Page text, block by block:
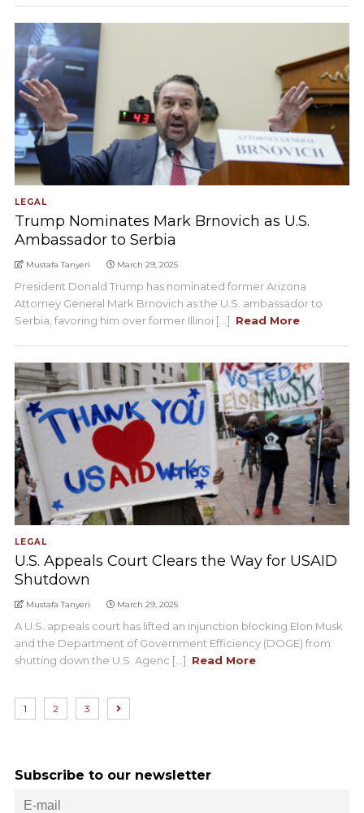
LEGAL
Trump Nominates Mark Brnovich as U.S.
Ambassador to Serbia
Mustafa Tanyeri March 29, 2025
President Donald Trump has nominated former Arizona
Attorney General Mark Brnovich as the U.S. ambassador to
Serbia, favoring him over former Illinoi [...] Read More
LEGAL
U.S. Appeals Court Clears the Way for USAID
Shutdown
Mustafa Tanyeri March 29, 2025
A U.S. appeals court has lifted an injunction blocking Elon Musk
and the Department of Government Efficiency (DOGE) from
shutting down the U.S. Agenc [...] Read More
1 2 3
Subscribe to our newsletter